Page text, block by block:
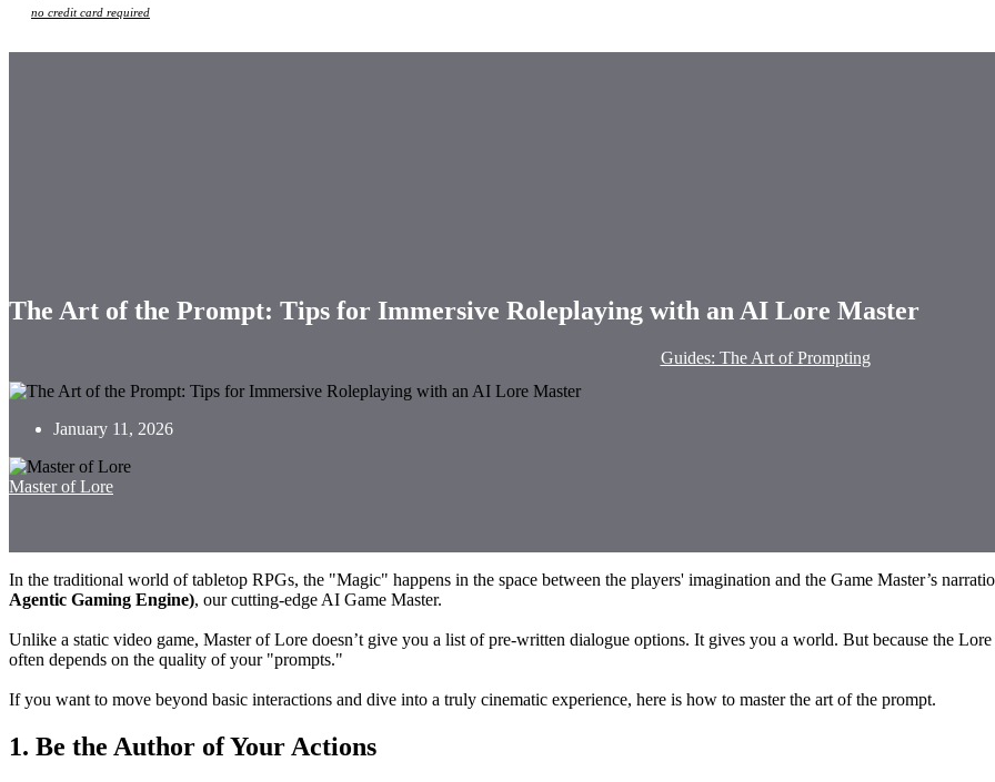
no credit card required
The Art of the Prompt: Tips for Immersive Roleplaying with an AI Lore Master
Guides: The Art of Prompting
January 11, 2026
Master of Lore
In the traditional world of tabletop RPGs, the "Magic" happens in the space between the players' imagination and the Game Master’s
Agentic Gaming Engine), our cutting-edge AI Game Master.
Unlike a static video game, Master of Lore doesn’t give you a list of pre-written dialogue options. It gives you a world. But because the
often depends on the quality of your "prompts."
If you want to move beyond basic interactions and dive into a truly cinematic experience, here is how to master the art of the prompt.
1. Be the Author of Your Actions